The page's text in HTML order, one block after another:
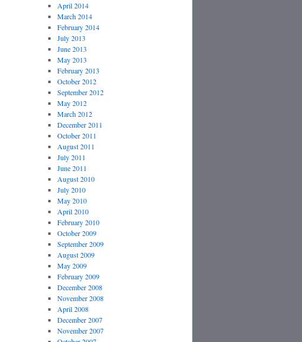
April 2014
March 2014
February 2014
July 2013
June 2013
May 2013
February 2013
October 2012
September 2012
May 2012
March 2012
December 2011
October 2011
August 2011
July 2011
June 2011
August 2010
July 2010
May 2010
April 2010
February 2010
October 2009
September 2009
August 2009
May 2009
February 2009
December 2008
November 2008
April 2008
December 2007
November 2007